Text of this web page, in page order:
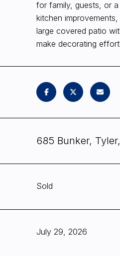
for family, guests, or
kitchen
large covered patio
make decorating
685 Bunker,
Sold
July 29, 2026